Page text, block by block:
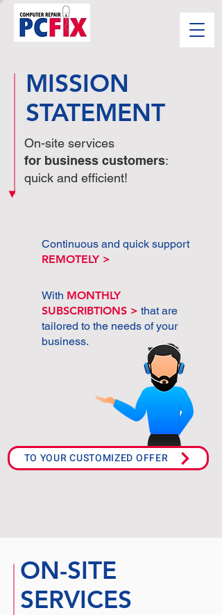
MISSION
STATEMENT
On-site services
for business customers:
quick and efficient!
Continuous and quick support
REMOTELY >
TO YOUR CUSTOMIZED OFFER
With MONTHLY
SUBSCRIBTIONS > that are
tailored to the needs of your
business.
ON-SITE
SERVICES